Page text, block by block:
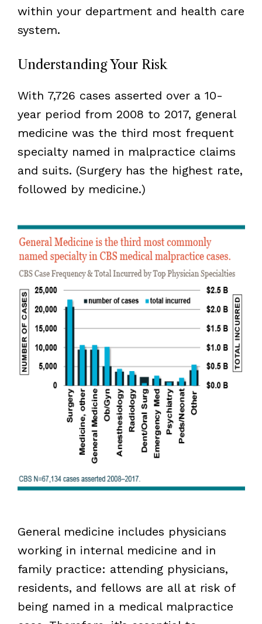
within your department and health care
system.
Understanding Your Risk
With 7,726 cases asserted over a 10-
year period from 2008 to 2017, general
medicine was the third most frequent
specialty named in malpractice claims
and suits. (Surgery has the highest rate,
followed by medicine.)
General medicine includes physicians
working in internal medicine and in
family practice: attending physicians,
residents, and fellows are all at risk of
being named in a medical malpractice